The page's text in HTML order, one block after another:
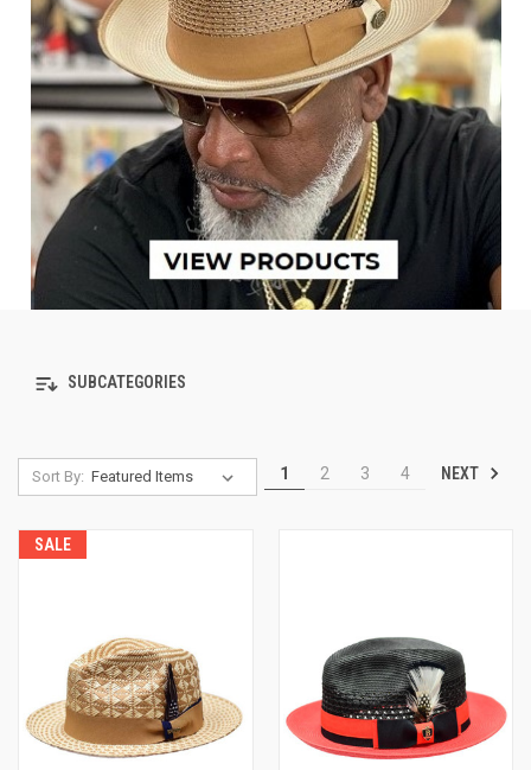
SUBCATEGORIES
Sort By: 1 2 3 4 NEXT
SALE